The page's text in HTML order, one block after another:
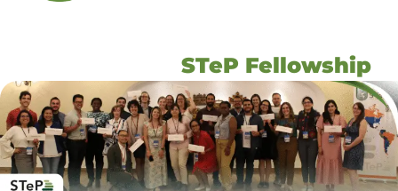
STeP Fellowship